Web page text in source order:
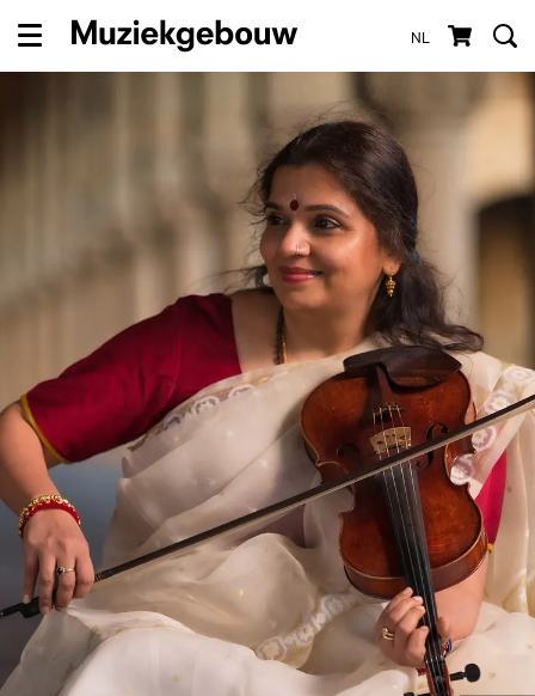
NL
Menu